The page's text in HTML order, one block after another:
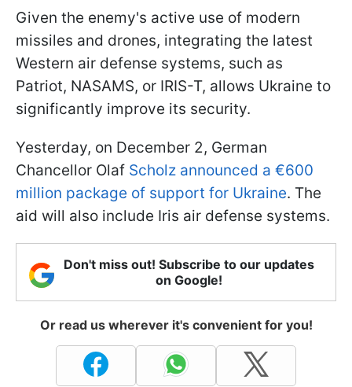
Given the enemy's active use of modern
missiles and drones, integrating the latest
Western air defense systems, such as
Patriot, NASAMS, or IRIS-T, allows Ukraine to
significantly improve its security.
Yesterday, on December 2, German
Chancellor Olaf Scholz announced a €600
million package of support for Ukraine. The
aid will also include Iris air defense systems.
Don't miss out! Subscribe to our updates
on Google!
Or read us wherever it's convenient for you!